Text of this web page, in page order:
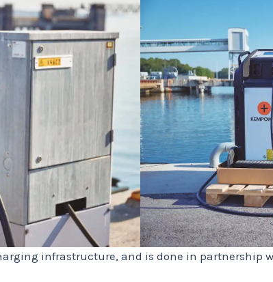
infrastructure, and is done in partnership